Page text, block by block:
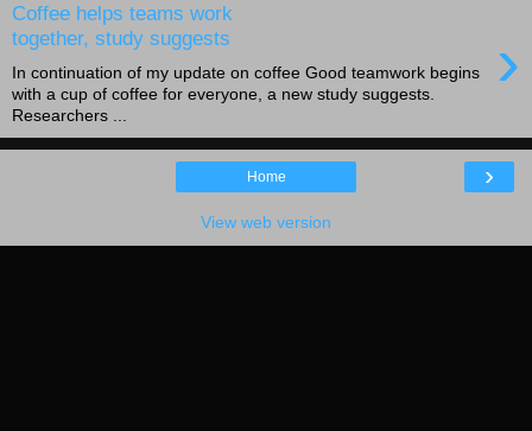
Coffee helps teams work
together, study suggests
›
In continuation of my update on coffee Good teamwork begins
with a cup of coffee for everyone, a new study suggests.
Researchers ...
›
Home
View web version